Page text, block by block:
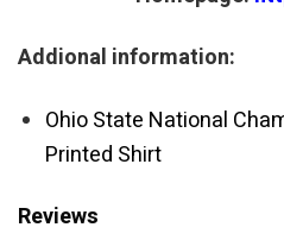
Addional information:
Ohio State National
Printed Shirt
Reviews